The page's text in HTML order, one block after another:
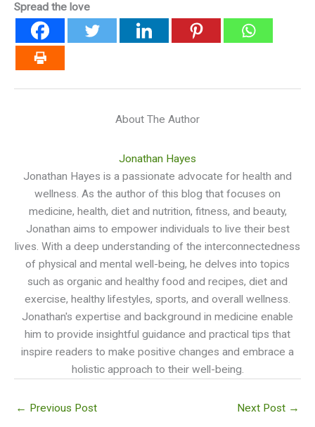
Spread the love
About The Author
Jonathan Hayes
Jonathan Hayes is a passionate advocate for health and
wellness. As the author of this blog that focuses on
medicine, health, diet and nutrition, fitness, and beauty,
Jonathan aims to empower individuals to live their best
lives. With a deep understanding of the interconnectedness
of physical and mental well-being, he delves into topics
such as organic and healthy food and recipes, diet and
exercise, healthy lifestyles, sports, and overall wellness.
Jonathan's expertise and background in medicine enable
him to provide insightful guidance and practical tips that
inspire readers to make positive changes and embrace a
holistic approach to their well-being.
← Previous Post Next Post →